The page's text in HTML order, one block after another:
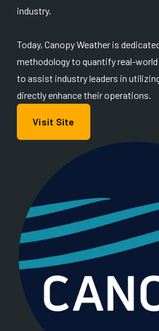
industry.
Today, Canopy Weather is
methodology to quantify real-
to assist industry leaders in
directly enhance their operations.
Visit Site